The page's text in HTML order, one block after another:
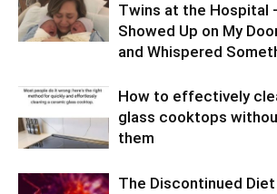
Twins at the Hospital
Showed Up on My
and Whispered
How to effectively
glass cooktops
them
The Discontinued